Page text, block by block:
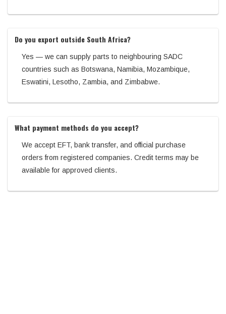
Do you export outside South Africa?
Yes — we can supply parts to neighbouring SADC
countries such as Botswana, Namibia, Mozambique,
Eswatini, Lesotho, Zambia, and Zimbabwe.
What payment methods do you accept?
We accept EFT, bank transfer, and official purchase
orders from registered companies. Credit terms may be
available for approved clients.